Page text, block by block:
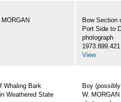
Bow Section
Port Side to
photograph
1973.899.421
View
Whaling Bark
Weathered State
Boy
W. MORGAN